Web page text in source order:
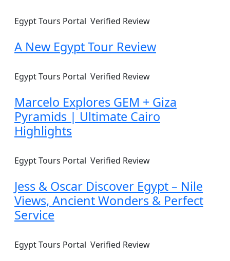
Egypt Tours Portal Verified Review
A New Egypt Tour Review
Egypt Tours Portal Verified Review
Marcelo Explores GEM + Giza
Pyramids | Ultimate Cairo
Highlights
Egypt Tours Portal Verified Review
Jess & Oscar Discover Egypt – Nile
Views, Ancient Wonders & Perfect
Service
Egypt Tours Portal Verified Review